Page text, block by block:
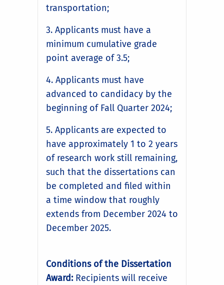
transportation;
3. Applicants must have a
minimum cumulative grade
point average of 3.5;
4. Applicants must have
advanced to candidacy by the
beginning of Fall Quarter 2024;
5. Applicants are expected to
have approximately 1 to 2 years
of research work still remaining,
such that the dissertations can
be completed and filed within
a time window that roughly
extends from December 2024 to
December 2025.
Conditions of the Dissertation
Award:Recipients will receive